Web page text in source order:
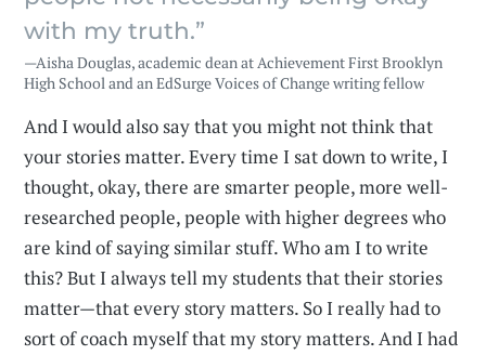
with my truth.”
—Aisha Douglas, academic dean at Achievement First Brooklyn
High School and an EdSurge Voices of Change writing fellow
And I would also say that you might not think that
your stories matter. Every time I sat down to write, I
thought, okay, there are smarter people, more well-
researched people, people with higher degrees who
are kind of saying similar stuff. Who am I to write
this? But I always tell my students that their stories
matter—that every story matters. So I really had to
sort of coach myself that my story matters. And I had